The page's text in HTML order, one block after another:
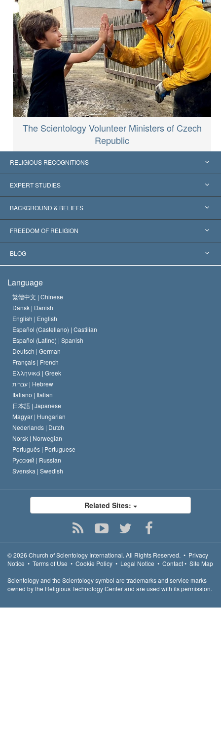
The Scientology Volunteer Ministers of Czech
Republic
RELIGIOUS RECOGNITIONS
United States
Worldwide Recognitions
Landmark Decisions
EXPERT STUDIES
Expertises by Category
World’s Foremost Experts
BACKGROUND & BELIEFS
L. Ron Hubbard
The Aims of Scientology
The Code of a Scientologist
David Miscavige
FREEDOM OF RELIGION
What is Freedom of Religion?
Proclamation on Religion
BLOG
Hungary
Belgium
Language
繁體中文 | Chinese
Dansk | Danish
English | English
Español (Castellano) | Castilian
Español (Latino) | Spanish
Deutsch | German
Français | French
Ελληνικά | Greek
עברית | Hebrew
Italiano | Italian
日本語 | Japanese
Magyar | Hungarian
Nederlands | Dutch
Norsk | Norwegian
Português | Portuguese
Русский | Russian
Svenska | Swedish
Related Sites:
© 2026 Church of Scientology International.All Rights Reserved. • Privacy
Notice • Terms of Use • Cookie Policy • Legal Notice • Contact• Site Map
Scientology and the Scientology symbol are trademarks and service marks
owned by the Religious Technology Center and are used with its permission.